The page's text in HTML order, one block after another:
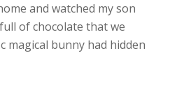
and watched my son
of chocolate that we
magical bunny had hidden